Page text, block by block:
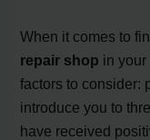
When it comes to
repair shop in
factors to consider:
introduce you to
have received